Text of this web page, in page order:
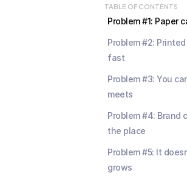
TABLE OF CONTENTS
Problem #1: Paper
Problem #2:
fast
Problem #3: You
meets
Problem #4: Brand
the place
Problem #5: It
grows